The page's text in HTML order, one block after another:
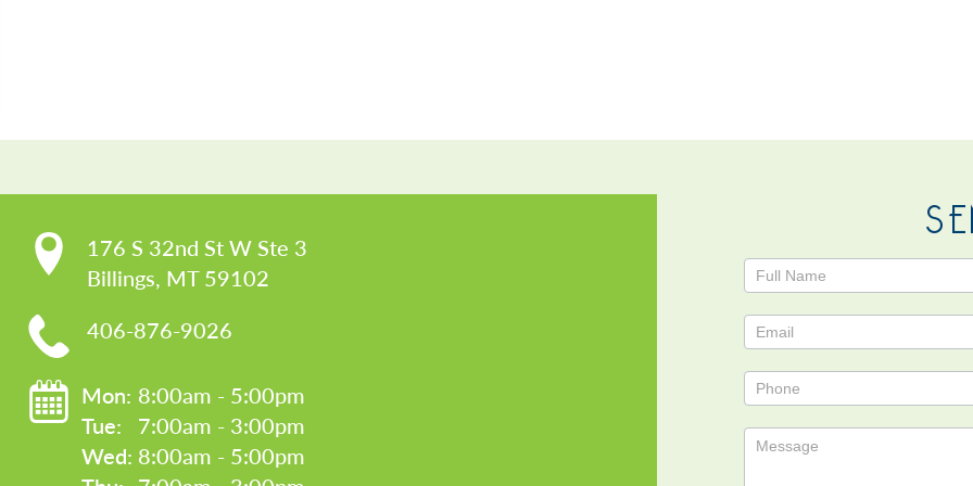
176 S 32nd St W Ste 3
Billings, MT 59102
406-876-9026
Mon: 8:00am - 5:00pm
Tue:
7:00am - 3:00pm
Wed: 8:00am - 5:00pm
Contact